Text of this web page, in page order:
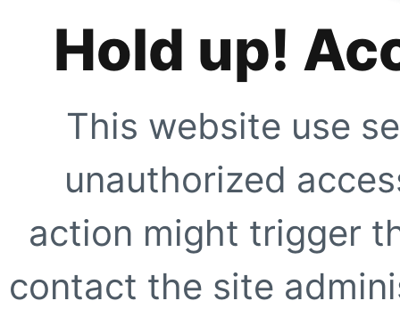
Hold up!
This website use
unauthorized
action might trigger
contact the site